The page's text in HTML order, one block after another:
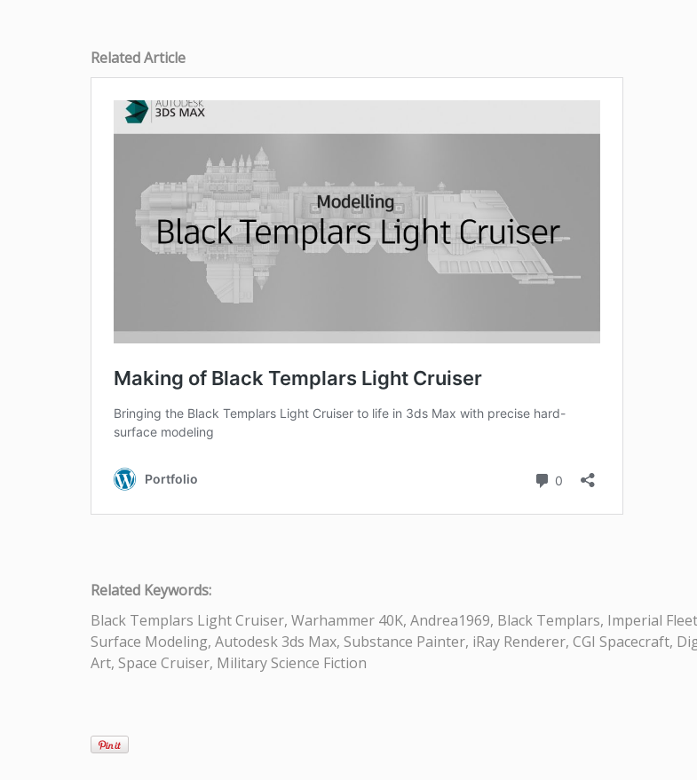
Related Article
Related Keywords:
Black Templars Light Cruiser, Warhammer 40K, Andrea1969, Black Templars, Imperial
Surface Modeling, Autodesk 3ds Max, Substance Painter, iRay Renderer, CGI Spacecraft,
Art, Space Cruiser, Military Science Fiction